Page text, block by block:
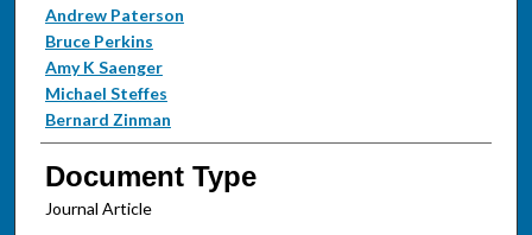
Andrew Paterson
Bruce Perkins
Amy K Saenger
Michael Steffes
Bernard Zinman
Document Type
Journal Article